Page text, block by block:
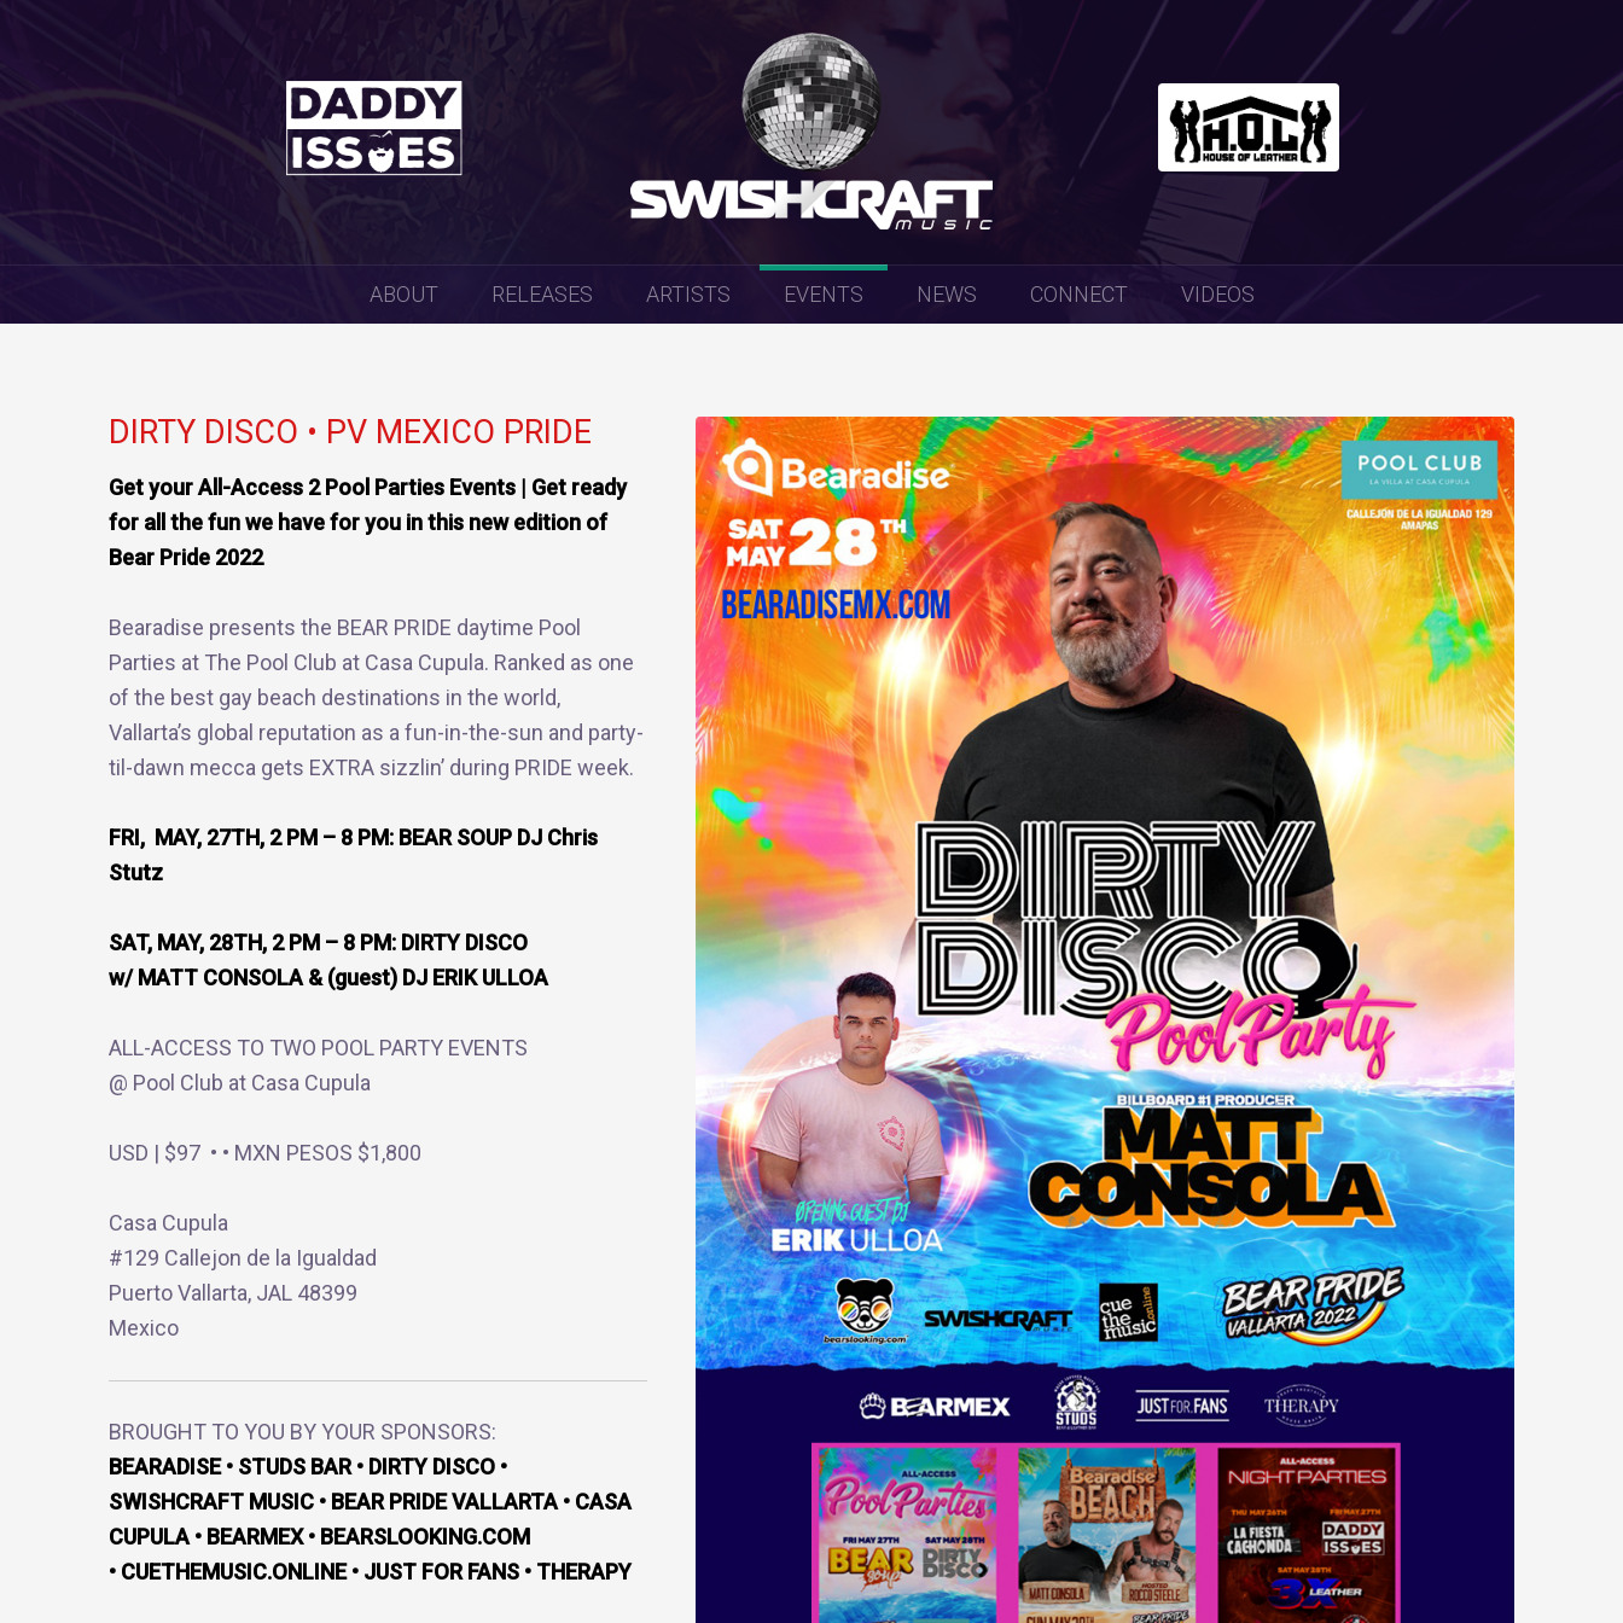
TO
ABOUT RELEASES ARTISTS EVENTS NEWS CONNECT VIDEOS
DIRTY DISCO • PV MEXICO PRIDE
Get your All-Access 2 Pool Parties Events | Get ready
for all the fun we have for you in this new edition of
Bear Pride 2022
Bearadise presents the BEAR PRIDE daytime Pool
Parties at The Pool Club at Casa Cupula. Ranked as one
of the best gay beach destinations in the world,
Vallarta’s global reputation as a fun-in-the-sun and party-
til-dawn mecca gets EXTRA sizzlin’ during PRIDE week.
FRI, MAY, 27TH, 2 PM – 8 PM: BEAR SOUP DJ Chris
Stutz
SAT, MAY, 28TH, 2 PM – 8 PM: DIRTY DISCO
w/ MATT CONSOLA & (guest) DJ ERIK ULLOA
ALL-ACCESS TO TWO POOL PARTY EVENTS
@ Pool Club at Casa Cupula
USD | $97 • • MXN PESOS $1,800
Casa Cupula
#129 Callejon de la Igualdad
Puerto Vallarta, JAL 48399
Mexico
BROUGHT TO YOU BY YOUR SPONSORS:
BEARADISE • STUDS BAR • DIRTY DISCO •
SWISHCRAFT MUSIC • BEAR PRIDE VALLARTA • CASA
CUPULA • BEARMEX • BEARSLOOKING.COM
• CUETHEMUSIC.ONLINE • JUST FOR FANS • THERAPY